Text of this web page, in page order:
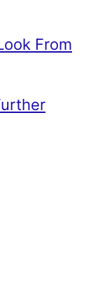
From